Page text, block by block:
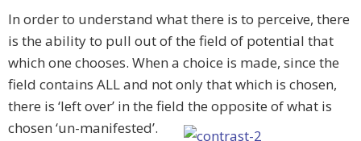
In order to understand what there is to perceive, there
is the ability to pull out of the field of potential that
which one chooses. When a choice is made, since the
field contains ALL and not only that which is chosen,
there is ‘left over’ in the field the opposite of what is
chosen ‘un-manifested’.